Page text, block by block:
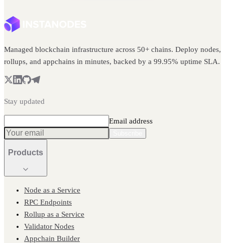
Managed blockchain infrastructure across 50+ chains. Deploy nodes,
rollups, and appchains in minutes, backed by a 99.95% uptime SLA.
Stay updated
Email address
Products
Node as a Service
RPC Endpoints
Rollup as a Service
Validator Nodes
Appchain Builder